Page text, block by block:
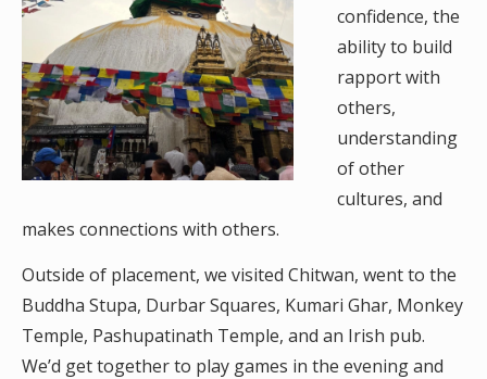
confidence, the
ability to build
rapport with
others,
understanding
of other
cultures, and
makes connections with others.
Outside of placement, we visited Chitwan, went to the
Buddha Stupa, Durbar Squares, Kumari Ghar, Monkey
Temple, Pashupatinath Temple, and an Irish pub.
We’d get together to play games in the evening and